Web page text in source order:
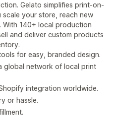
Gelato simplifies print-on-
your store, reach new
With 140+ local production
and deliver custom products
for easy, branded design.
global network of local print
integration worldwide.
or hassle.